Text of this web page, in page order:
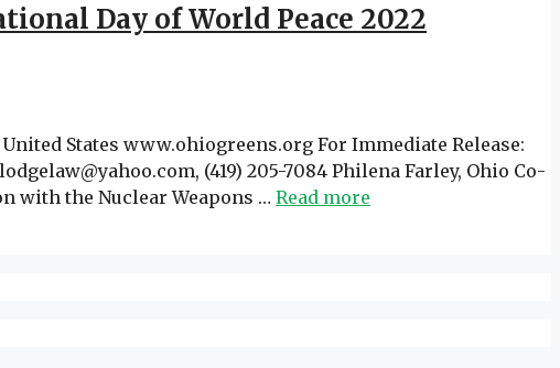
Day of World Peace 2022
United States www.ohiogreens.org For Immediate Release:
(419) 205-7084 Philena Farley, Ohio Co-
with the Nuclear Weapons … Read more